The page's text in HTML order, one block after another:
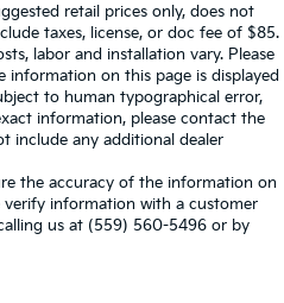
retail prices only, does not
taxes, license, or doc fee of $85.
labor and installation vary. Please
information on this page is displayed
to human typographical error,
information, please contact the
include any additional dealer
the accuracy of the information on
verify information with a customer
us at (559) 560-5496 or by